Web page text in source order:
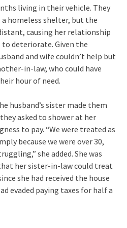
living in their vehicle. They
homeless shelter, but the
causing her relationship
deteriorate. Given the
and wife couldn’t help but
in-law, who could have
hour of need.
husband’s sister made them
asked to shower at her
to pay. “We were treated as
because we were over 30,
she added. She was
her sister-in-law could treat
she had received the house
evaded paying taxes for half a